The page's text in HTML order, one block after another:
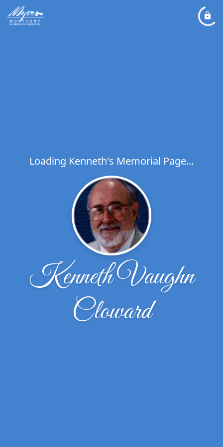
Loading Kenneth's Memorial Page...
Kenneth Vaughn
Cloward